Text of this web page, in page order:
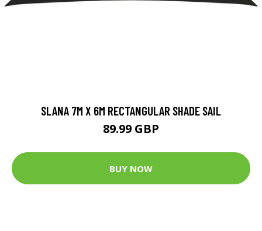
SLANA 7M X 6M RECTANGULAR SHADE SAIL
89.99 GBP
BUY NOW